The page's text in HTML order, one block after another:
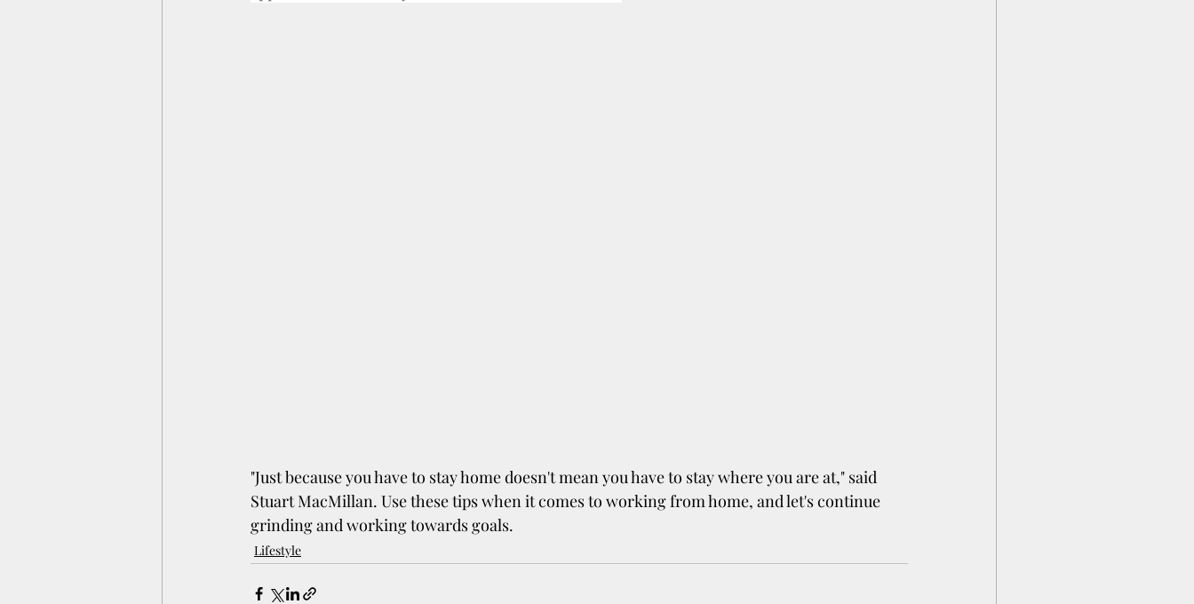
"Just because you have to stay home doesn't mean you have to stay where you are at," said
Stuart MacMillan. Use these tips when it comes to working from home, and let's continue
grinding and working towards goals.
Lifestyle